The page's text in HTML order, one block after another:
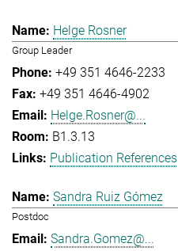
Helge Rosner
Group Leader
+49 351 4646-2233
+49 351 4646-4902
Helge.Rosner@...
B1.3.13
Publication References
Sandra Ruiz Gómez
Postdoc
Sandra.Gomez@...